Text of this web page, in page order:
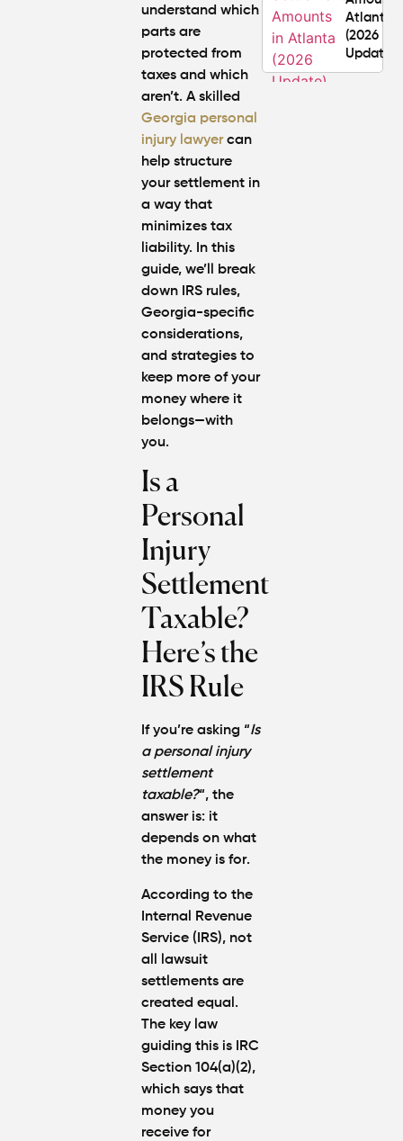
understand which
parts are
protected from
taxes and which
aren’t. A skilled
Georgia personal
injury lawyercan
help structure
your settlement in
a way that
minimizes tax
liability. In this
guide, we’ll break
down IRS rules,
Georgia-specific
considerations,
and strategies to
keep more of your
money where it
belongs—with
you.
Is a
Personal
Injury
Settlement
Taxable?
Here’s the
IRS Rule
If you’re asking “Is
a personal injury
settlement
taxable?“, the
answer is: it
depends on what
the money is for.
According to the
Internal Revenue
Service (IRS),not
all lawsuit
settlements are
created equal.
The key law
guiding this is
IRC
Section 104(a)(2),
which says that
money you
receive for
Atlanta
(2026
Update)